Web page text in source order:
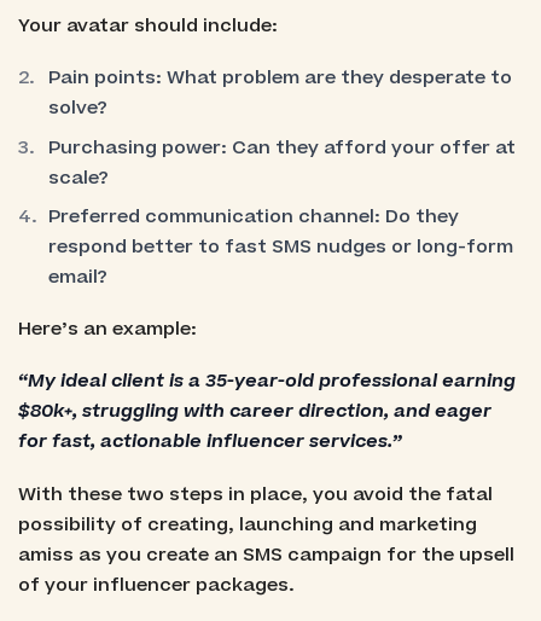
Your avatar should include:
Pain points: What problem are they desperate to
solve?
Purchasing power: Can they afford your offer at
scale?
Preferred communication channel: Do they
respond better to fast SMS nudges or long-form
email?
Here’s an example:
“My ideal client is a 35-year-old professional earning
$80k+, struggling with career direction, and eager
for fast, actionable influencer services.”
With these two steps in place, you avoid the fatal
possibility of creating, launching and marketing
amiss as you create an SMS campaign for the upsell
of your influencer packages.